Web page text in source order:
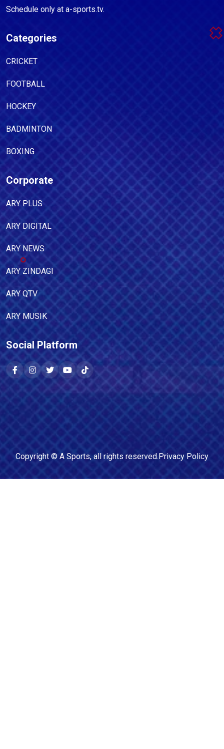
Schedule only at a-sports.tv.
Categories
CRICKET
FOOTBALL
HOCKEY
BADMINTON
BOXING
Corporate
ARY PLUS
ARY DIGITAL
ARY NEWS
ARY ZINDAGI
ARY QTV
ARY MUSIK
Social Platform
Copyright © A Sports, all rights reserved.Privacy Policy